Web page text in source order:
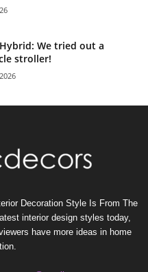
We tried out a
stroller!
Decoration Style Is From The
interior design styles today,
have more ideas in home